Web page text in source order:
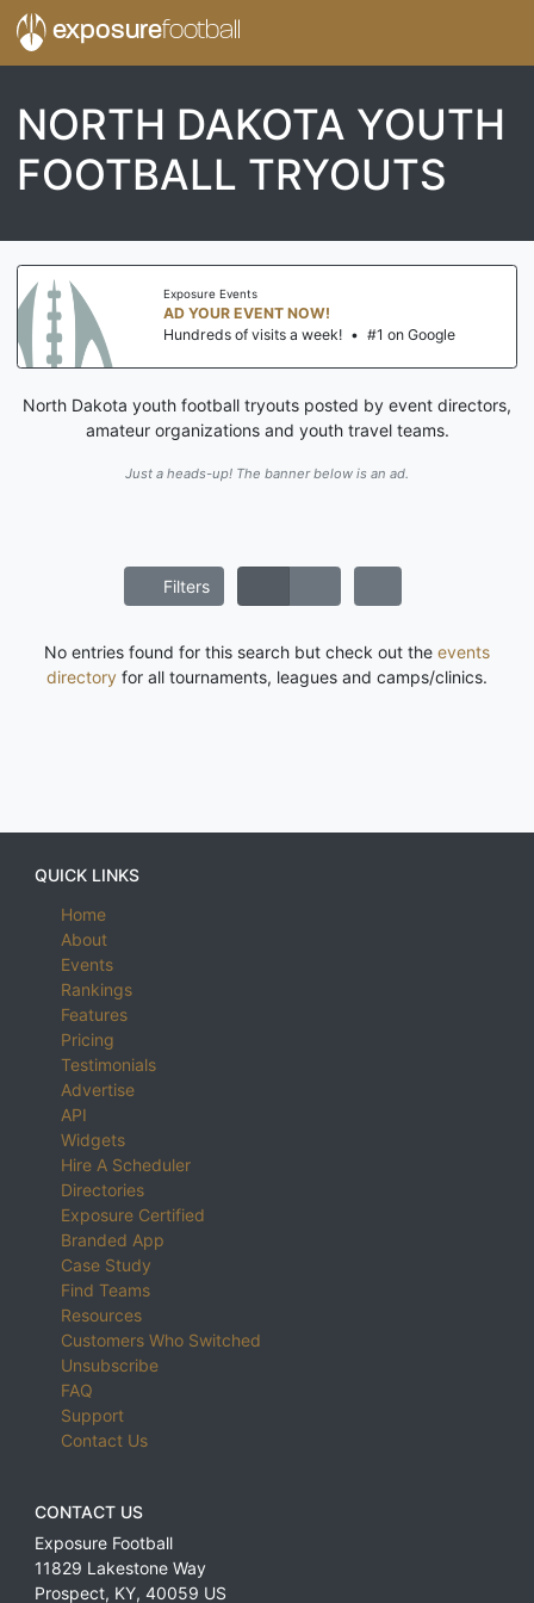
exposurefootball
NORTH DAKOTA YOUTH
FOOTBALL TRYOUTS
Exposure Events
AD YOUR EVENT NOW!
Hundreds of visits a week! • #1 on Google
North Dakota youth football tryouts posted by event directors,
amateur organizations and youth travel teams.
Just a heads-up! The banner below is an ad.
Filters
No entries found for this search but check out the events
directory for all tournaments, leagues and camps/clinics.
QUICK LINKS
Home
About
Events
Rankings
Features
Pricing
Testimonials
Advertise
API
Widgets
Hire A Scheduler
Directories
Exposure Certified
Branded App
Case Study
Find Teams
Resources
Customers Who Switched
Unsubscribe
FAQ
Support
Contact Us
CONTACT US
Exposure Football
11829 Lakestone Way
Prospect, KY, 40059 US